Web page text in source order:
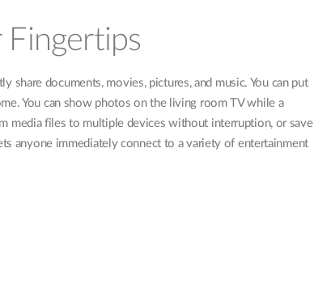
Fingertips
share documents, movies, pictures, and music. You can put
You can show photos on the living room TV while a
media files to multiple devices without interruption, or save
anyone immediately connect to a variety of entertainment